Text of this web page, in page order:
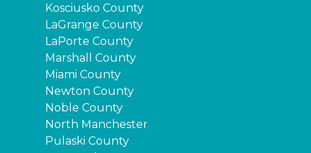
Kosciusko County
LaGrange County
LaPorte County
Marshall County
Miami County
Newton County
Noble County
North Manchester
Pulaski County